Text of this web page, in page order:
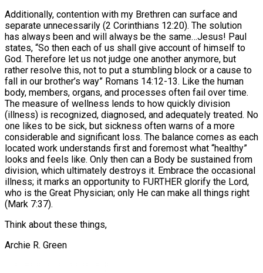
Additionally, contention with my Brethren can surface and
separate unnecessarily (2 Corinthians 12:20). The solution
has always been and will always be the same…Jesus! Paul
states, “So then each of us shall give account of himself to
God. Therefore let us not judge one another anymore, but
rather resolve this, not to put a stumbling block or a cause to
fall in our brother’s way” Romans 14:12-13. Like the human
body, members, organs, and processes often fail over time.
The measure of wellness lends to how quickly division
(illness) is recognized, diagnosed, and adequately treated. No
one likes to be sick, but sickness often warns of a more
considerable and significant loss. The balance comes as each
located work understands first and foremost what “healthy”
looks and feels like. Only then can a Body be sustained from
division, which ultimately destroys it. Embrace the occasional
illness; it marks an opportunity to FURTHER glorify the Lord,
who is the Great Physician; only He can make all things right
(Mark 7:37).
Think about these things,
Archie R. Green